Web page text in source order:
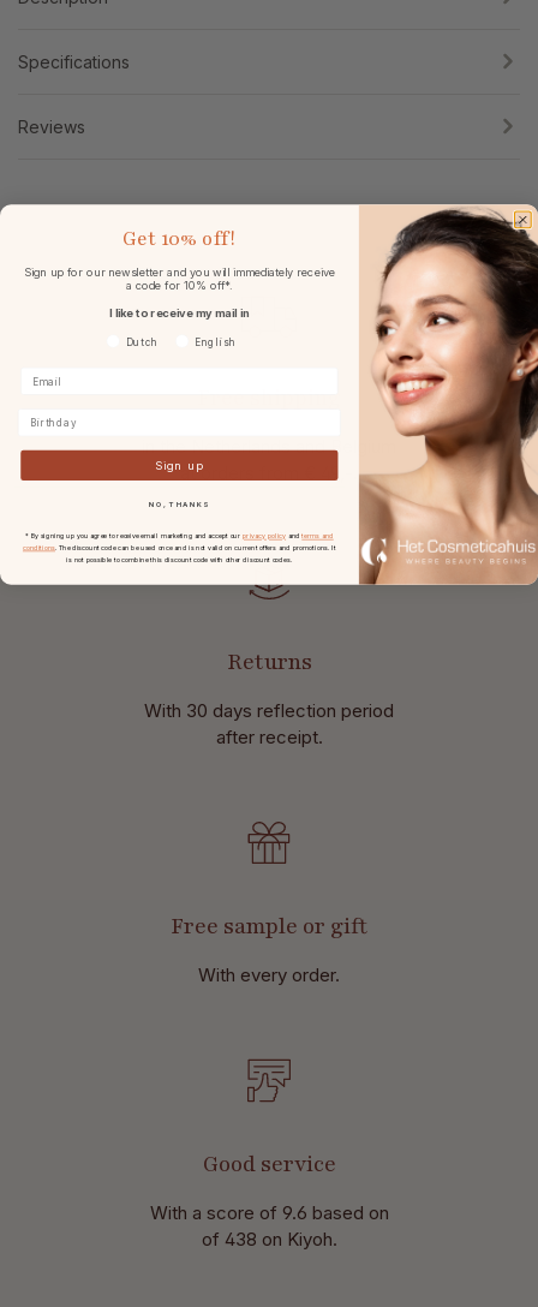
Specifications
Reviews
in the Netherlands and Belgium
atorders from € 49,-.
Returns
With 30 days reflection period
after receipt.
Free sample or gift
With every order.
Good service
With a score of 9.6 based on
of 438 on Kiyoh.
Get 10% off!
Sign up for our newsletter and you will immediately receive
a code for 10% off*.
I like to receive my mail in
Voorkeurtaal
Dutch English
Sign up
NO, THANKS
* By signing up you agree to receive email marketing and accept our privacy policy andterms and
conditions. The discount code can be used once and is not valid on current offers and promotions. It
is not possible to combine this discount code with other discount codes.